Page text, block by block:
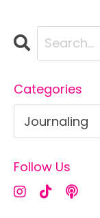
Categories
Follow Us